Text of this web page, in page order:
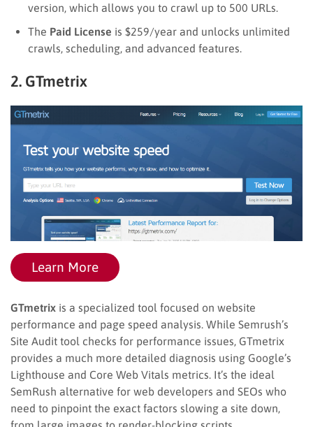
version, which allows you to crawl up to 500 URLs.
The Paid License is $259/year and unlocks unlimited
crawls, scheduling, and advanced features.
2. GTmetrix
Learn More
GTmetrix is a specialized tool focused on website
performance and page speed analysis. While Semrush’s
Site Audit tool checks for performance issues, GTmetrix
provides a much more detailed diagnosis using Google’s
Lighthouse and Core Web Vitals metrics. It’s the ideal
SemRush alternative for web developers and SEOs who
need to pinpoint the exact factors slowing a site down,